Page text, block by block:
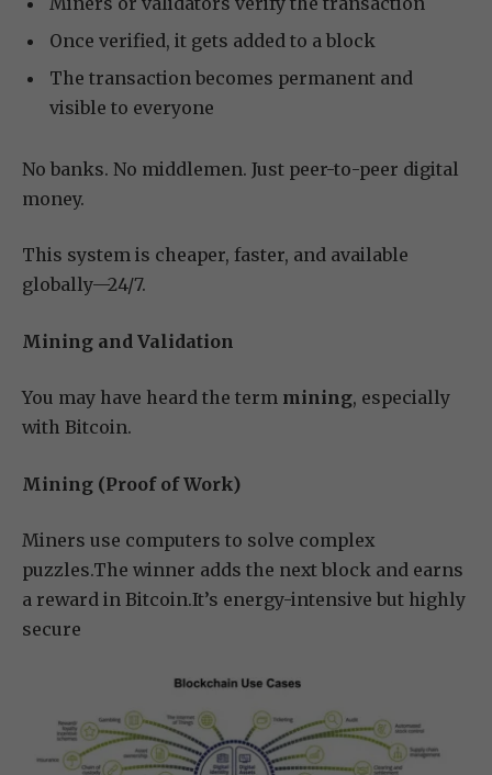
Once verified, it gets added to a block
The transaction becomes permanent and
visible to everyone
No banks. No middlemen. Just peer-to-peer digital
money.
This system is cheaper, faster, and available
globally—24/7.
Mining and Validation
You may have heard the term mining, especially
with Bitcoin.
Mining (Proof of Work)
Miners use computers to solve complex
puzzles.The winner adds the next block and earns
a reward in Bitcoin.It’s energy-intensive but highly
secure